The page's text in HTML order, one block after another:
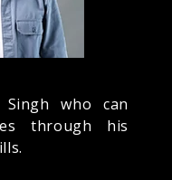
who can
through his